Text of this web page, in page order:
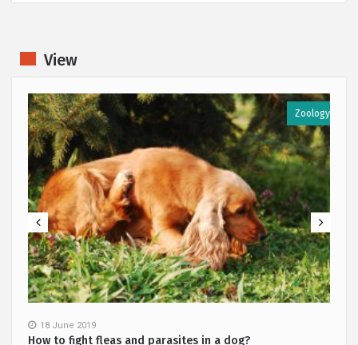
View
Zoology
18 June 2019
How to fight fleas and parasites in a dog?